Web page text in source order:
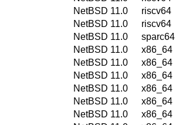
NetBSD 11.0
riscv64
NetBSD 11.0
riscv64
NetBSD 11.0
sparc64
NetBSD 11.0
x86_64
NetBSD 11.0
x86_64
NetBSD 11.0
x86_64
NetBSD 11.0
x86_64
NetBSD 11.0
x86_64
NetBSD 11.0
x86_64